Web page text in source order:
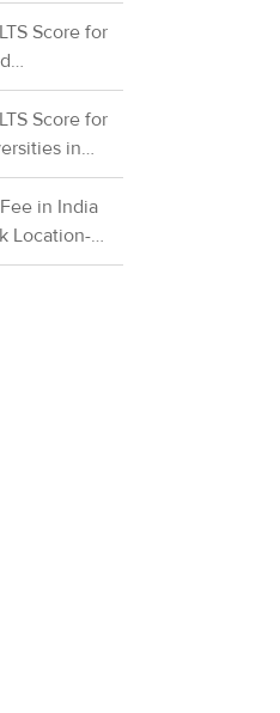
Score for
in 2026
Score for
in
in India
Location-
in India